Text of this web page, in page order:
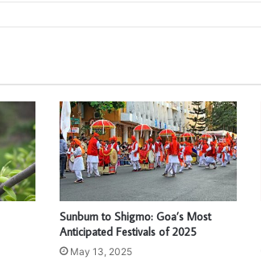
Sunburn to Shigmo: Goa’s Most
Anticipated Festivals of 2025
May 13, 2025